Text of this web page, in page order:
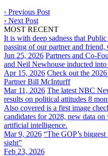
‹ Previous Post
› Next Post
MOST RECENT
It is with deep sadness that
passing of our partner and friend,
Jun 25, 2026 Partners and Co-
and Neil Newhouse inducted
Apr 15, 2026 Check out the
Partner Bill McInturff
Mar 11, 2026 The latest NBC
results on political attitudes 8
Also covered is a first image
candidates for 2028, new data
artificial intelligence.
Mar 9, 2026 “The GOP’s
sight”
Feb 23, 2026